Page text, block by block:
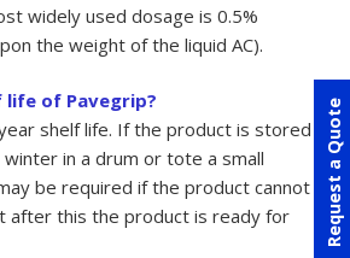
Request a Quote
widely used dosage is 0.5%
the weight of the liquid AC).
of Pavegrip?
shelf life. If the product is stored
in a drum or tote a small
be required if the product cannot
after this the product is ready for